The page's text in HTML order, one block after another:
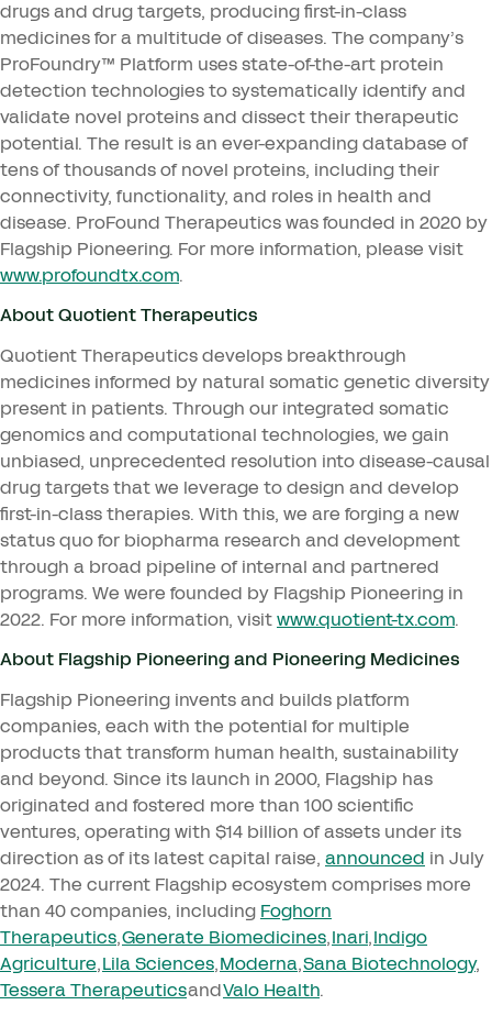
drugs and drug targets, producing first-in-class
medicines for a multitude of diseases. The company’s
ProFoundry™ Platform uses state-of-the-art protein
detection technologies to systematically identify and
validate novel proteins and dissect their therapeutic
potential. The result is an ever-expanding database of
tens of thousands of novel proteins, including their
connectivity, functionality, and roles in health and
disease. ProFound Therapeutics was founded in 2020 by
Flagship Pioneering. For more information, please visit
www​.pro​foundtx​.com.
About Quotient Therapeutics
Quotient Therapeutics develops breakthrough
medicines informed by natural somatic genetic diversity
present in patients. Through our integrated somatic
genomics and computational technologies, we gain
unbiased, unprecedented resolution into disease-causal
drug targets that we leverage to design and develop
first-in-class therapies. With this, we are forging a new
status quo for biopharma research and development
through a broad pipeline of internal and partnered
programs. We were founded by Flagship Pioneering in
2022. For more information, visitwww​.quo​tient​-tx​.com.
About Flagship Pioneering and Pioneering Medicines
Flagship Pioneering invents and builds platform
companies, each with the potential for multiple
products that transform human health, sustainability
and beyond. Since its launch in 2000, Flagship has
originated and fostered more than 100scientific
ventures, operating with $14 billion of assets under its
direction as of its latest capital raise, announced in July
2024. The current Flagship ecosystem comprises more
than 40companies, including Foghorn
Therapeutics,Generate Biomedicines,Inari,Indigo
Agriculture,Lila Sciences,Moderna,Sana Biotechnology,
Tessera TherapeuticsandValo Health.